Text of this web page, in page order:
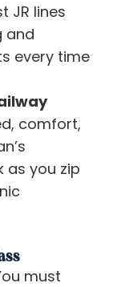
JR lines
and
every time
comfort,
as you zip
must